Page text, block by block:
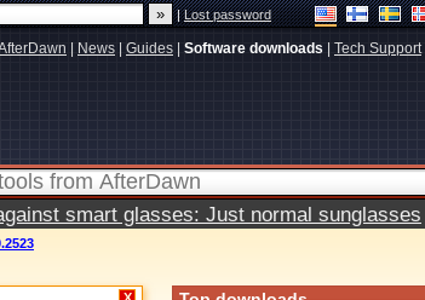
|Lost password
News Guides Software downloads Tech Support|
smart glasses: Just normal sunglasses